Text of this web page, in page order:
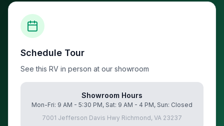
Schedule Tour
See this RV in person at our showroom
Showroom Hours
Mon-Fri: 9 AM - 5:30 PM, Sat: 9 AM - 4 PM, Sun: Closed
7001 Jefferson Davis Hwy Richmond, VA 23237